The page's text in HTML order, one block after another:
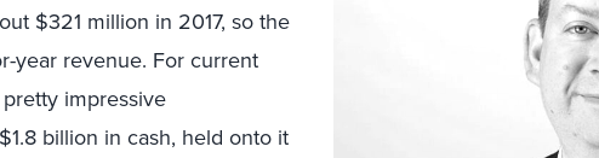
$321 million in 2017, so the
year revenue. For current
impressive
billion in cash, held onto it